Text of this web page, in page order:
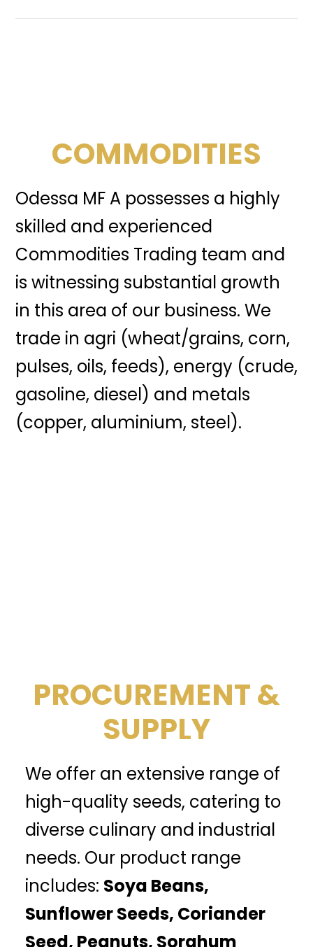
COMMODITIES
Odessa MF A possesses a highly
skilled and experienced
Commodities Trading team and
is witnessing substantial growth
in this area of our business. We
trade in agri (wheat/grains, corn,
pulses, oils, feeds), energy (crude,
gasoline, diesel) and metals
(copper, aluminium, steel).
PROCUREMENT &
SUPPLY
We offer an extensive range of
high-quality seeds, catering to
diverse culinary and industrial
needs. Our product range
includes: Soya Beans,
Sunflower Seeds, Coriander
Seed, Peanuts, Sorghum